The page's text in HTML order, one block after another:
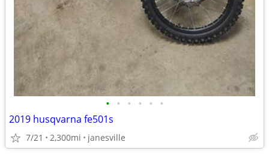
• • • • • •
2019 husqvarna fe501s
7/21 2,300mi janesville